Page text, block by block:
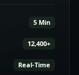
5 Min
12,400+
Real-Time